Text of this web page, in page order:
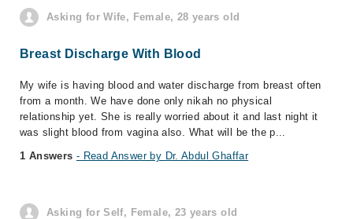
Asking for Wife, Female, 28 years old
Breast Discharge With Blood
My wife is having blood and water discharge from breast often
from a month. We have done only nikah no physical
relationship yet. She is really worried about it and last night it
was slight blood from vagina also. What will be the p...
1 Answers - Read Answer by Dr. Abdul Ghaffar
Asking for Self, Female, 23 years old